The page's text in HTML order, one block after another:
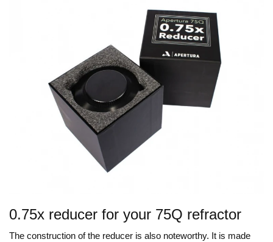
0.75x reducer for your 75Q refractor
The construction of the reducer is also noteworthy. It is made